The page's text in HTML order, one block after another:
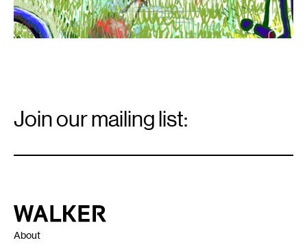
Signup
Join our mailing list:
Walker Art Center
About